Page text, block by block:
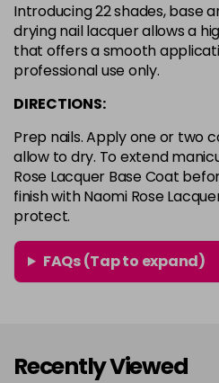
Introducing 22 shades, base
drying nail lacquer allows a
that offers a smooth
professional use only.
DIRECTIONS:
Prep nails. Apply one or two
allow to dry. To extend
Rose Lacquer Base Coat
finish with Naomi Rose
protect.
FAQs (Tap to expand)
Recently Viewed